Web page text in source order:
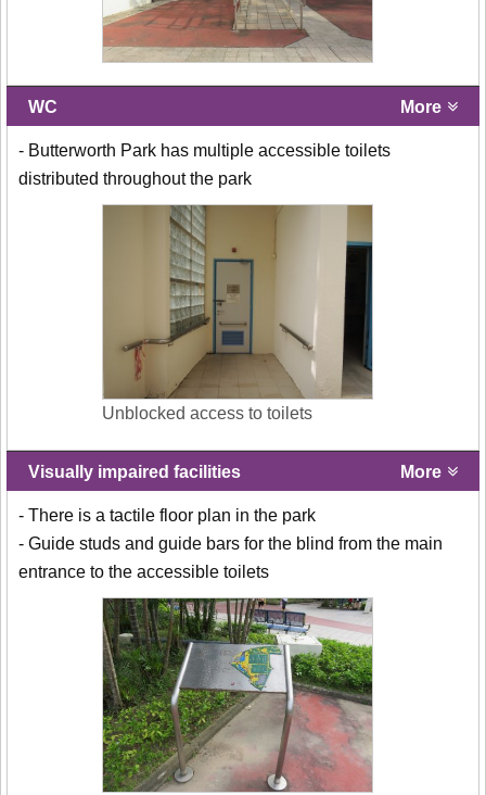
WC More
- Butterworth Park has multiple accessible toilets
distributed throughout the park
Unblocked access to toilets
Visually impaired facilities More
- There is a tactile floor plan in the park
- Guide studs and guide bars for the blind from the main
entrance to the accessible toilets